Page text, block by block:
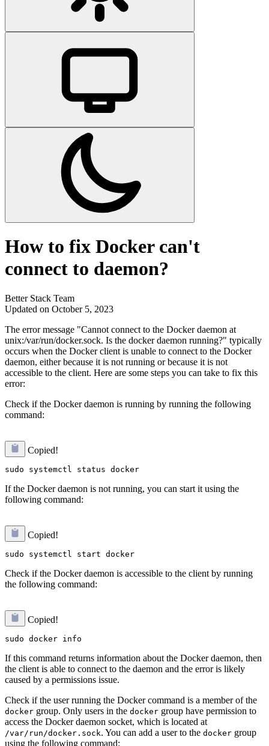
How to fix Docker can't
connect to daemon?
Better Stack Team
Updated on October 5, 2023
The error message "Cannot connect to the Docker daemon at
unix:/var/run/docker.sock. Is the docker daemon running?" typically
occurs when the Docker client is unable to connect to the Docker
daemon, either because it is not running or because it is not
accessible to the client. Here are some steps you can take to fix this
error:
Check if the Docker daemon is running by running the following
command:
Copied!
If the Docker daemon is not running, you can start it using the
following command:
Copied!
Check if the Docker daemon is accessible to the client by running
the following command:
Copied!
If this command returns information about the Docker daemon, then
the client is able to connect to the daemon and the error is likely
caused by a permissions issue.
Check if the user running the Docker command is a member of the
docker group. Only users in the docker group have permission to
access the Docker daemon socket, which is located at
/var/run/docker.sock. You can add a user to the docker group
using the following command: